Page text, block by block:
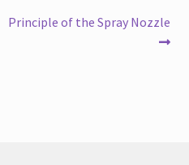
Next
Principle of the Spray Nozzle